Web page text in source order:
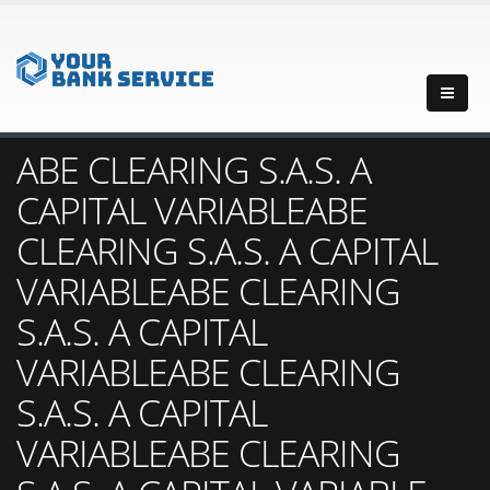
ABE CLEARING S.A.S. A
CAPITAL VARIABLEABE
CLEARING S.A.S. A CAPITAL
VARIABLEABE CLEARING
S.A.S. A CAPITAL
VARIABLEABE CLEARING
S.A.S. A CAPITAL
VARIABLEABE CLEARING